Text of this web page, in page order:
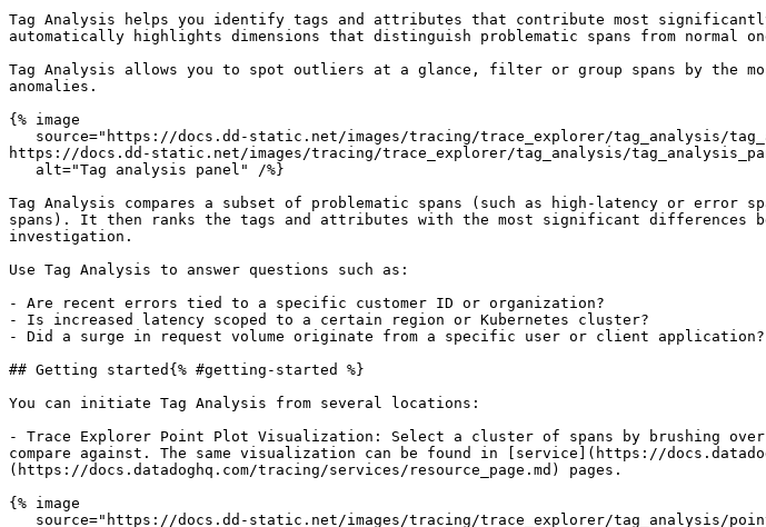
Tag Analysis helps you identify tags and attributes that contribute most
automatically highlights dimensions that distinguish problematic spans from normal
Tag Analysis allows you to spot outliers at a glance, filter or group spans by the
anomalies.
{% image
https://docs.dd-static.net/images/tracing/trace_explorer/tag_analysis/
Tag Analysis compares a subset of problematic spans (such as high-latency or error
spans). It then ranks the tags and attributes with the most significant differences
investigation.
Use Tag Analysis to answer questions such as:
- Are recent errors tied to a specific customer ID or organization?
- Is increased latency scoped to a certain region or Kubernetes cluster?
- Did a surge in request volume originate from a specific user or client application?
## Getting started{% #getting-started %}
You can initiate Tag Analysis from several locations:
- Trace Explorer Point Plot Visualization: Select a cluster of spans by brushing
compare against. The same visualization can be found in [service](https://
(https://docs.datadoghq.com/tracing/services/resource_page.md) pages.
{% image